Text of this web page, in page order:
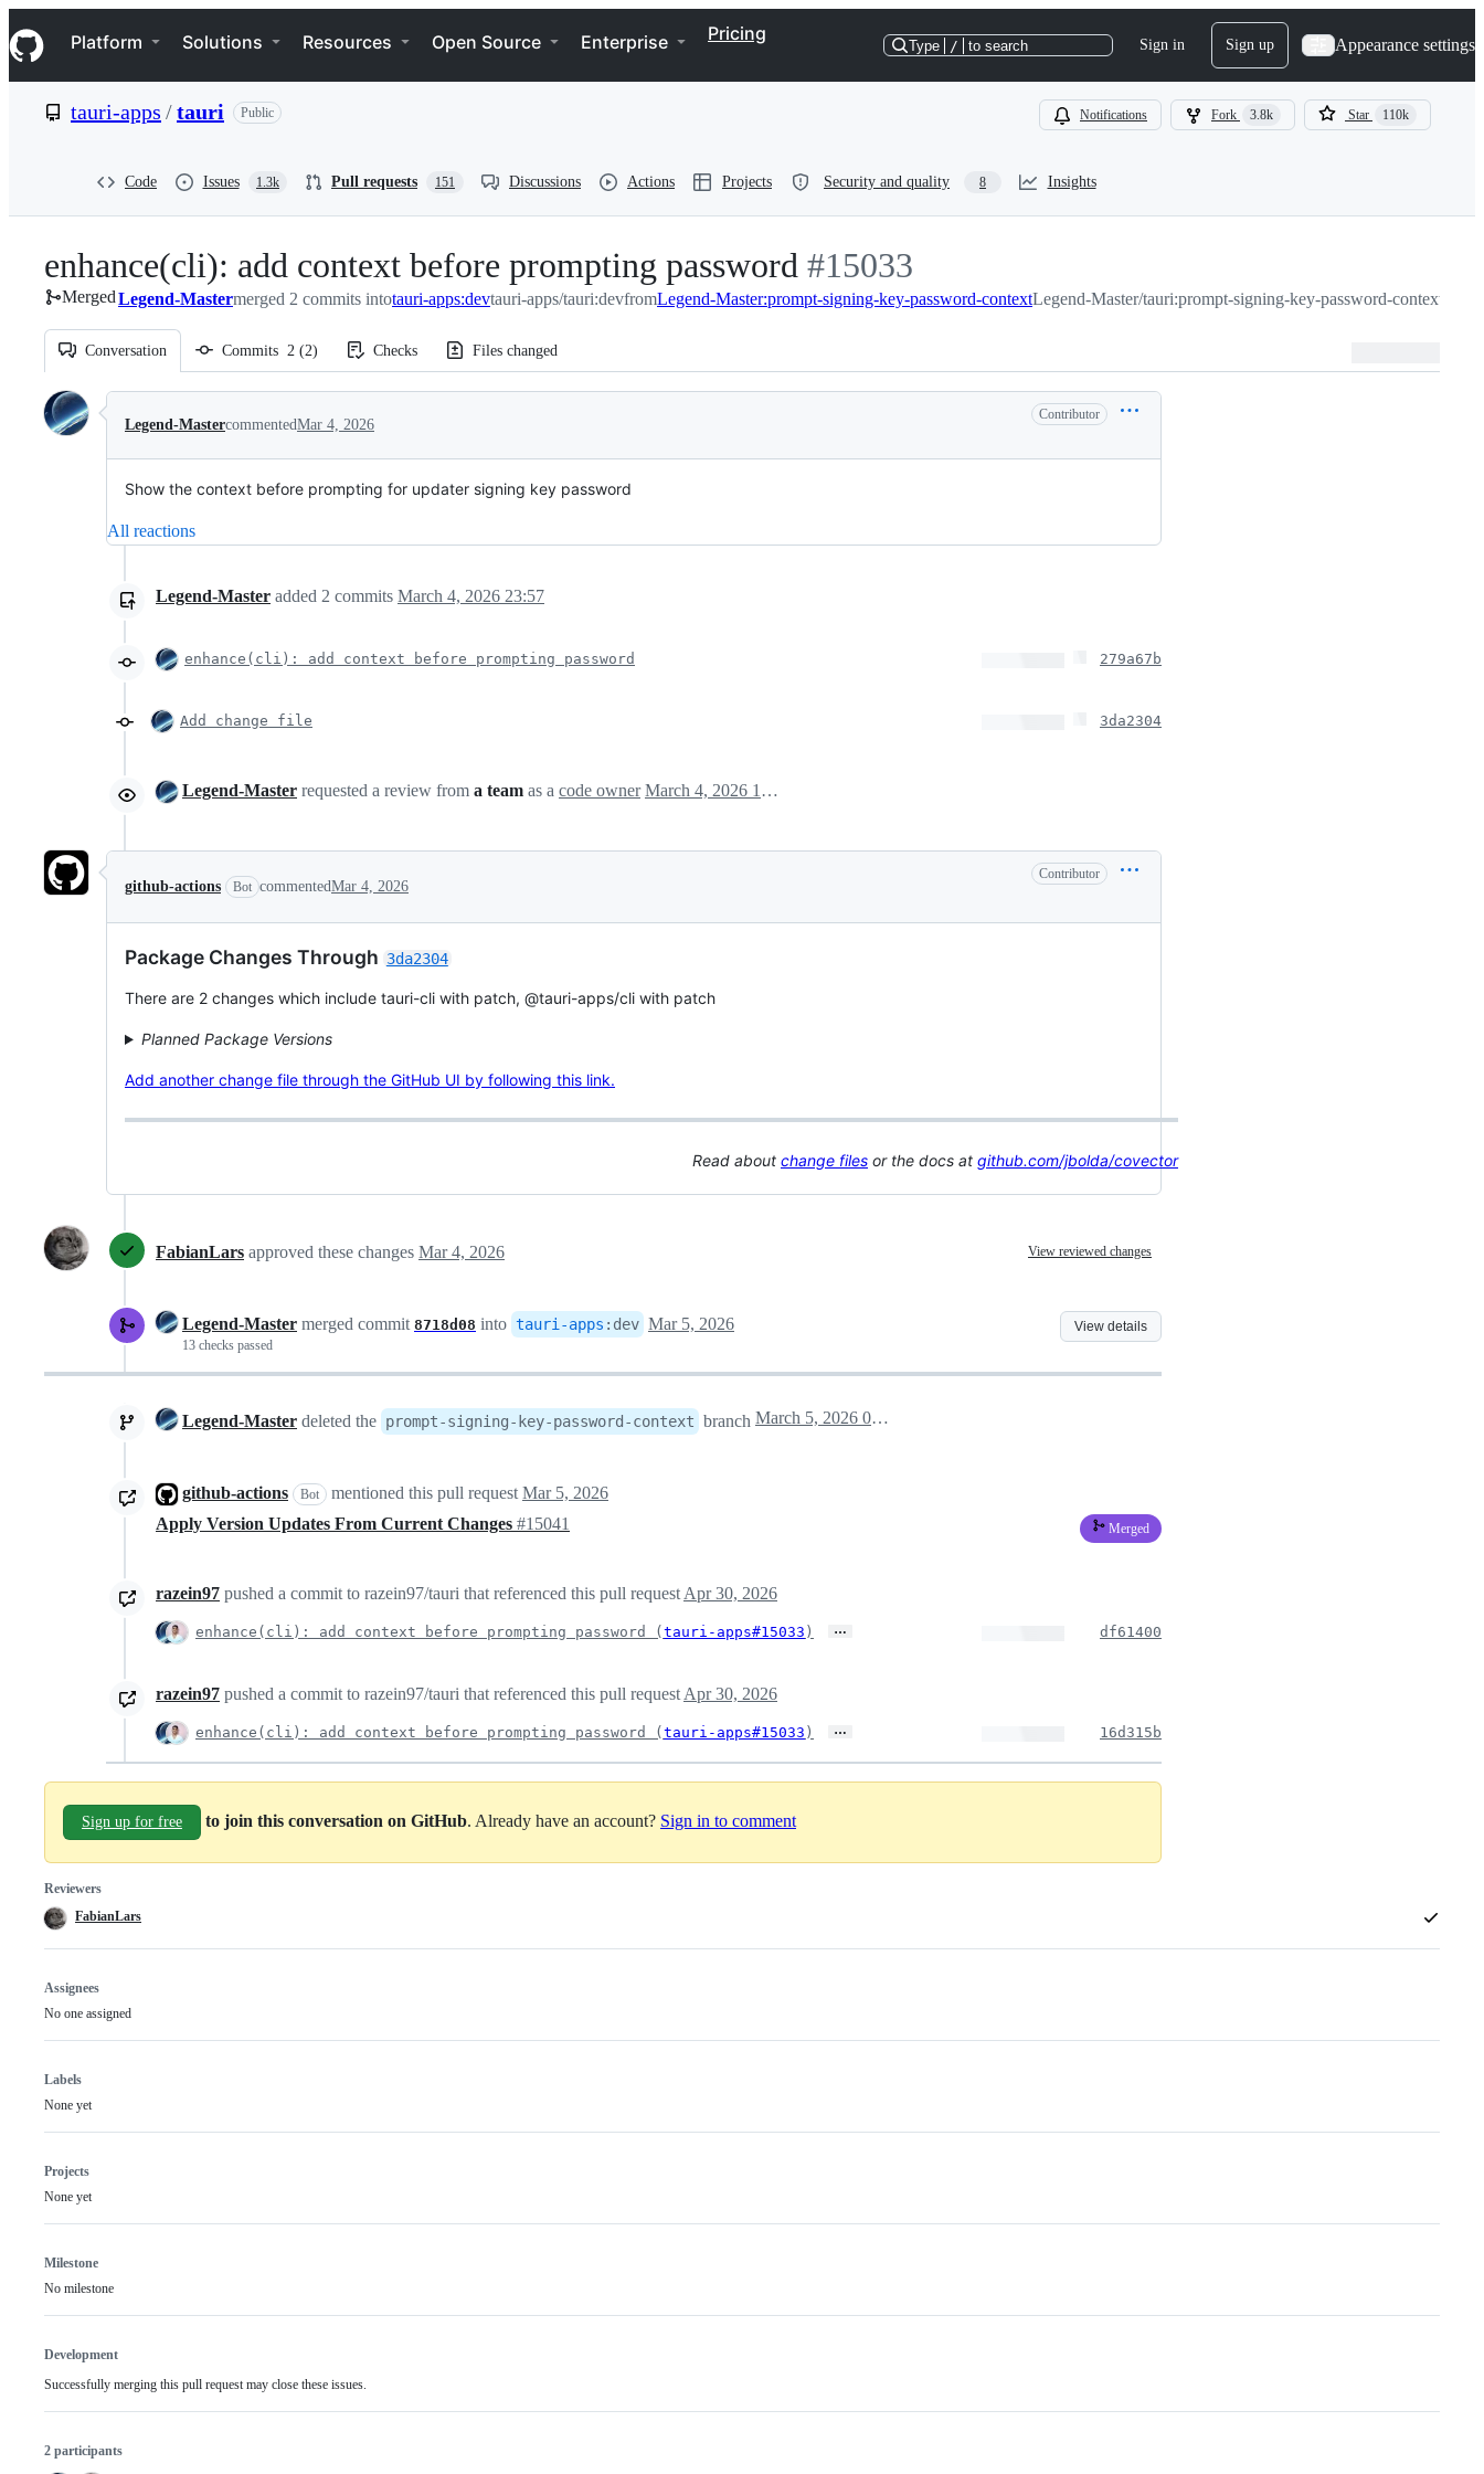
k
i
p
e
Navigation Menu
Platform Solutions Resources Open Source Enterprise Pricing
Type / to search Sign in Sign up Appearance settings
tauri-apps /tauri Public Notifications Fork 3.8k Star 110k
Code Issues 1.3k Pull requests 151 Discussions Actions Projects Security and quality 8 Insights
enhance(cli): add context before prompting password -
#15033
#15033
MergedLegend-Mastermerged 2 commits intotauri-apps:devtauri-apps/tauri:devfromLegend-Master:prompt-signing-key-password-contextLegend-Master/tauri:prompt-signing-key-password-context
Conversation Commits 2 (2) Checks Files changed
Conversation
Legend-MastercommentedMar 4, 2026
Contributor
Show the context before prompting for updater signing key password
All reactions
Legend-Master added 2 commits March 4, 2026 23:57
enhance(cli): add context before prompting password 279a67b
Add change file 3da2304
Legend-Master requested a review from a team as a code owner March 4, 2026 15:59
github-actions Bot commentedMar 4, 2026
Contributor
Package Changes Through 3da2304
There are 2 changes which include tauri-cli with patch, @tauri-apps/cli with patch
Planned Package Versions
Add another change file through the GitHub UI by following this link.
Read about change files or the docs at github.com/jbolda/covector
FabianLars approved these changes Mar 4, 2026 View reviewed changes
View details
Legend-Master merged commit 8718d08 into tauri-apps : dev Mar 5, 2026
13 checks passed
Legend-Master deleted the prompt-signing-key-password-context branch March 5, 2026 03:38
github-actions Bot mentioned this pull request Mar 5, 2026
Apply Version Updates From Current Changes #15041 Merged
razein97 pushed a commit to razein97/tauri that referenced this pull request Apr 30, 2026
enhance(cli): add context before prompting password ( tauri-apps#15033 ) … df61400
razein97 pushed a commit to razein97/tauri that referenced this pull request Apr 30, 2026
enhance(cli): add context before prompting password ( tauri-apps#15033 ) … 16d315b
Sign up for free to join this conversation on GitHub. Already have an account? Sign in to comment
Reviewers
FabianLars
Assignees
No one assigned
Labels
None yet
Projects
None yet
Milestone
No milestone
Development
Successfully merging this pull request may close these issues.
2 participants